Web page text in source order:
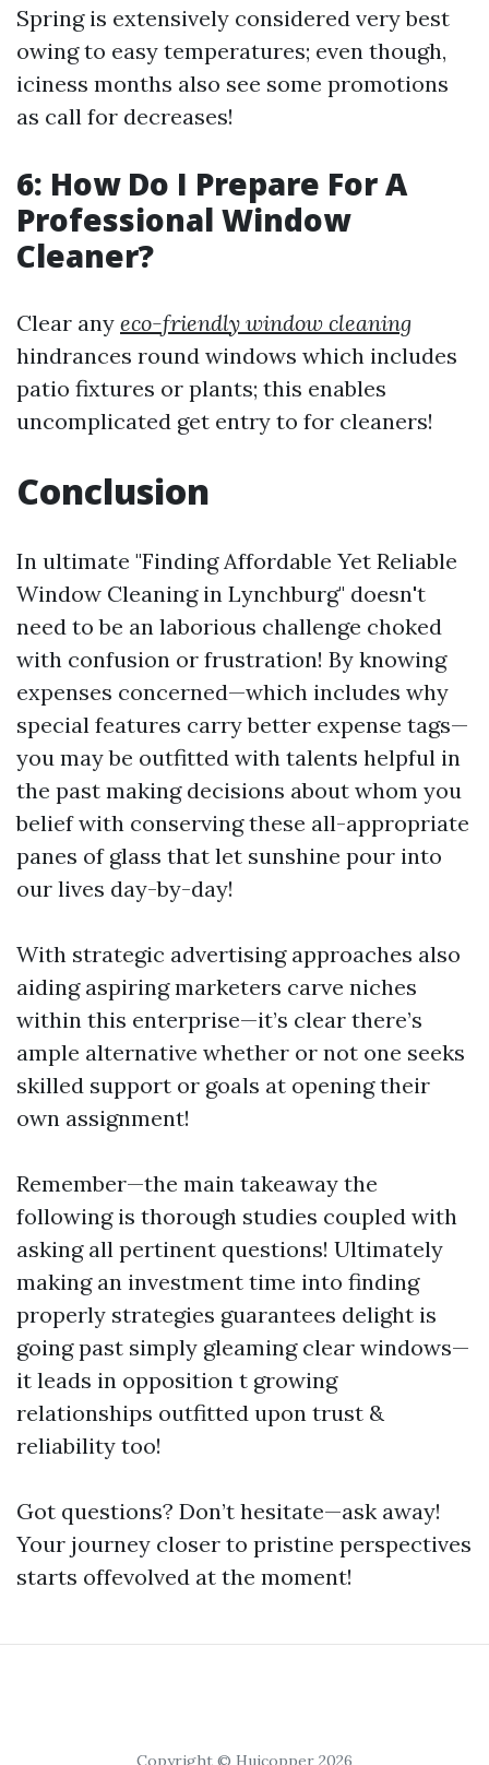
Spring is extensively considered very best
owing to easy temperatures; even though,
iciness months also see some promotions
as call for decreases!
6: How Do I Prepare For A
Professional Window
Cleaner?
Clear any eco-friendly window cleaning
hindrances round windows which includes
patio fixtures or plants; this enables
uncomplicated get entry to for cleaners!
Conclusion
In ultimate "Finding Affordable Yet Reliable
Window Cleaning in Lynchburg" doesn't
need to be an laborious challenge choked
with confusion or frustration! By knowing
expenses concerned—which includes why
special features carry better expense tags—
you may be outfitted with talents helpful in
the past making decisions about whom you
belief with conserving these all-appropriate
panes of glass that let sunshine pour into
our lives day-by-day!
With strategic advertising approaches also
aiding aspiring marketers carve niches
within this enterprise—it’s clear there’s
ample alternative whether or not one seeks
skilled support or goals at opening their
own assignment!
Remember—the main takeaway the
following is thorough studies coupled with
asking all pertinent questions! Ultimately
making an investment time into finding
properly strategies guarantees delight is
going past simply gleaming clear windows—
it leads in opposition t growing
relationships outfitted upon trust &
reliability too!
Got questions? Don’t hesitate—ask away!
Your journey closer to pristine perspectives
starts offevolved at the moment!
Copyright © Huicopper 2026